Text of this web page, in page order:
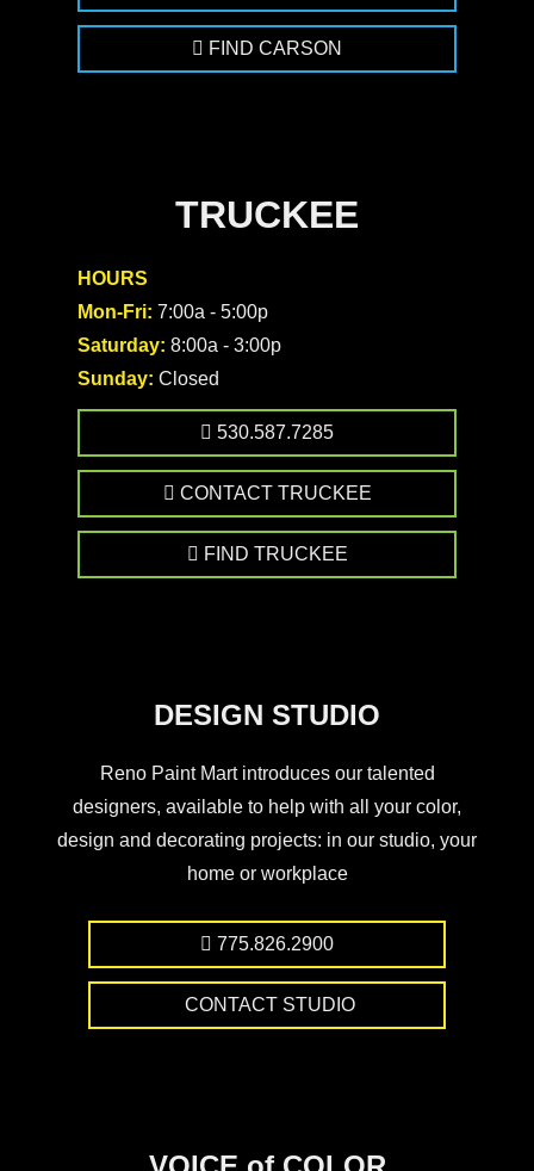
FIND CARSON
TRUCKEE
HOURS
Mon-Fri: 7:00a - 5:00p
Saturday: 8:00a - 3:00p
Sunday: Closed
530.587.7285
CONTACT TRUCKEE
FIND TRUCKEE
DESIGN STUDIO
Reno Paint Mart introduces our talented
designers, available to help with all your color,
design and decorating projects: in our studio, your
home or workplace
775.826.2900
CONTACT STUDIO